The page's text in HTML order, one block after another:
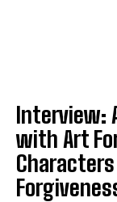
Interview:
with Art